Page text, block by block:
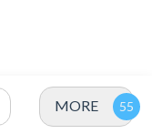
MORE